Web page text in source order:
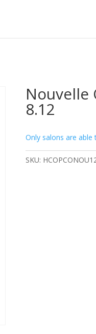
Nouvelle
8.12
Only salons are able
SKU: